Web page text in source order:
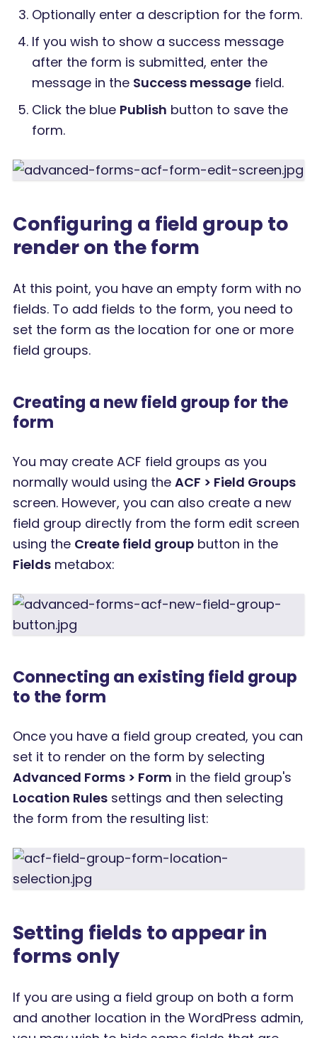
Optionally enter a description for the form.
If you wish to show a success message
after the form is submitted, enter the
message in the Success message field.
Click the blue Publish button to save the
form.
Configuring a field group to
render on the form
At this point, you have an empty form with no
fields. To add fields to the form, you need to
set the form as the location for one or more
field groups.
Creating a new field group for the
form
You may create ACF field groups as you
normally would using the ACF > Field Groups
screen. However, you can also create a new
field group directly from the form edit screen
using the Create field group button in the
Fields metabox:
Connecting an existing field group
to the form
Once you have a field group created, you can
set it to render on the form by selecting
Advanced Forms > Form in the field group's
Location Rules settings and then selecting
the form from the resulting list:
Setting fields to appear in
forms only
If you are using a field group on both a form
and another location in the WordPress admin,